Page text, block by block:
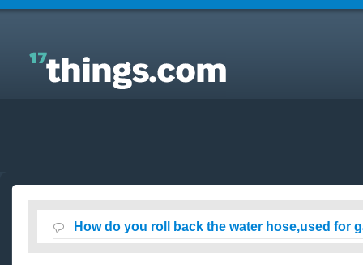
Answers to Everyday Questions : How do you roll
back the water hose,used for gardening ?
How do you roll back the water hose,used for